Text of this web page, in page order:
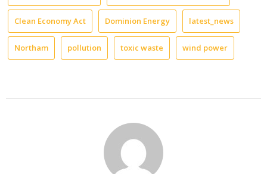
Clean Economy Act Dominion Energy latest_news
Northam pollution toxic waste wind power